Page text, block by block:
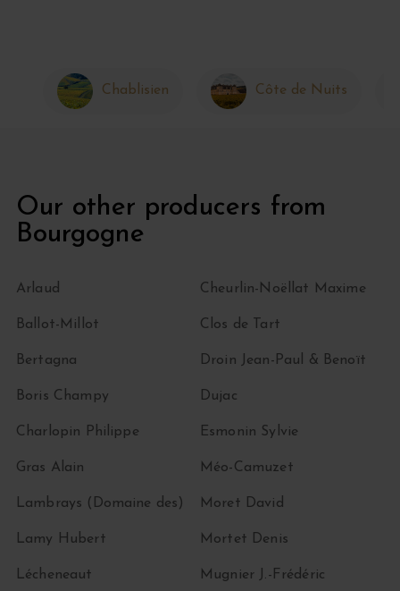
Chablisien Côte de Nuits
Our other producers from
Bourgogne
Arlaud
Ballot-Millot
Bertagna
Boris Champy
Charlopin Philippe
Cheurlin-Noëllat Maxime
Clos de Tart
Droin Jean-Paul & Benoït
Dujac
Esmonin Sylvie
Gras Alain
Lambrays (Domaine des)
Lamy Hubert
Lécheneaut
Méo-Camuzet
Moret David
Mortet Denis
Mugnier J.-Frédéric